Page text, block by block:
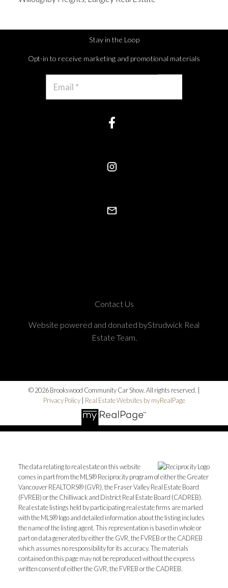
Stay in the Loop
Opt-in to receive marketing and promotional materials
Contact Us
Website powered and donated byStrudwick Real
Estate Team.
© 2026 Brookswood Community Car Show. All rights reserved. |
Privacy Policy| Real Estate Websites by myRealPage
The data relating to real estate on this website
comes in part from the MLS® Reciprocity program of either the Greater
Vancouver REALTORS® (GVR), the Fraser Valley Real Estate Board
(FVREB) or the Chilliwack and District Real Estate Board (CADREB).
Real estate listings held by participating real estate firms are marked
with the MLS® logo and detailed information about the listing includes
the name of the listing agent. This representation is based in whole or
part on data generated by either the GVR, the FVREB or the CADREB
which assumes no responsibility for its accuracy. The materials
contained on this page may not be reproduced without the express
written consent of either the GVR, the FVREB or the CADREB.